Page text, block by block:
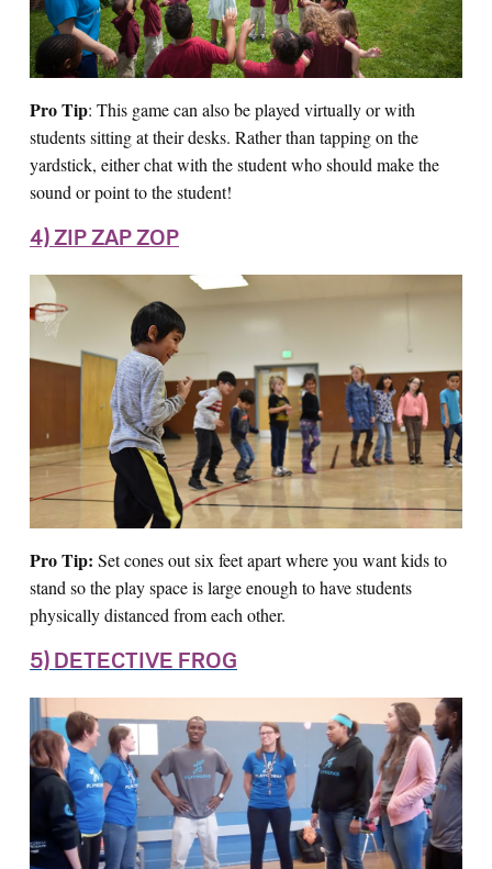
Pro Tip: This game can also be played virtually or with
students sitting at their desks. Rather than tapping on the
yardstick, either chat with the student who should make the
sound or point to the student!
4) ZIP ZAP ZOP
Pro Tip: Set cones out six feet apart where you want kids to
stand so the play space is large enough to have students
physically distanced from each other.
5) DETECTIVE FROG